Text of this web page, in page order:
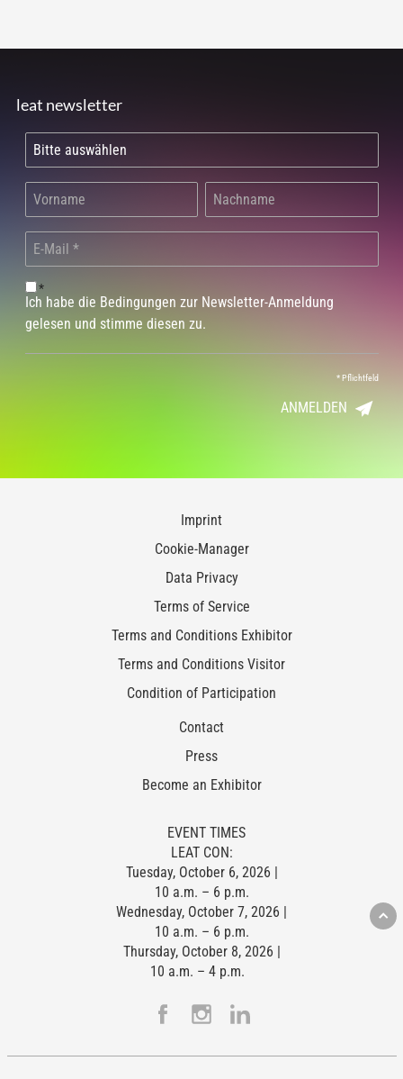
leat newsletter
*
Ich habe die Bedingungen zur Newsletter-Anmeldung
gelesen und stimme diesen zu.
*Pflichtfeld
ANMELDEN
Imprint
Cookie-Manager
Data Privacy
Terms of Service
Terms and Conditions Exhibitor
Terms and Conditions Visitor
Condition of Participation
Contact
Press
Become an Exhibitor
EVENT TIMES
LEAT CON:
Tuesday, October 6, 2026 |
10 a.m. – 6 p.m.
Wednesday, October 7, 2026 |
10 a.m. – 6 p.m.
Thursday, October 8, 2026 |
10 a.m. – 4 p.m.